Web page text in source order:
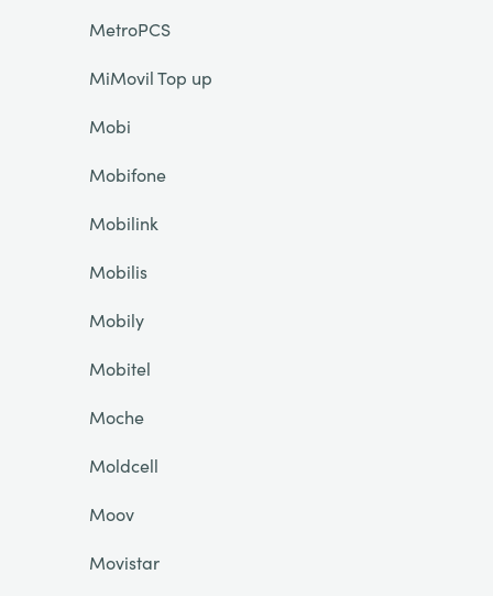
MetroPCS
MiMovil Top up
Mobi
Mobifone
Mobilink
Mobilis
Mobily
Mobitel
Moche
Moldcell
Moov
Movistar